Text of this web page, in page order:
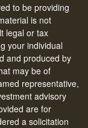
to be providing
is not
legal or tax
your individual
and produced by
may be of
representative,
advisory
are for
a solicitation